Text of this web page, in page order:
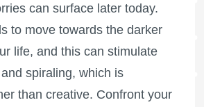
can surface later today.
to move towards the darker
life, and this can stimulate
spiraling, which is
than creative. Confront your